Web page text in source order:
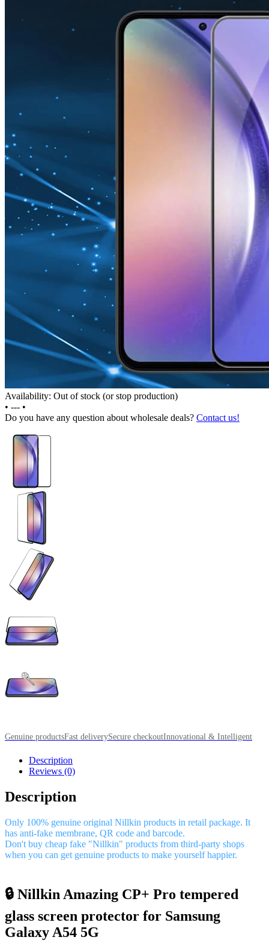
Availability: Out of stock (or stop production)
• --- •
Do you have any question about wholesale deals? Contact us!
Genuine productsFast deliverySecure checkoutInnovational & Intelligent
Description
Reviews (0)
Description
Only 100% genuine original Nillkin products in retail package. It
has anti-fake membrane, QR code and barcode.
Don't buy cheap fake "Nillkin" products from third-party shops
when you can get genuine products to make yourself happier.
🔒 Nillkin Amazing CP+ Pro tempered
glass screen protector for Samsung
Galaxy A54 5G